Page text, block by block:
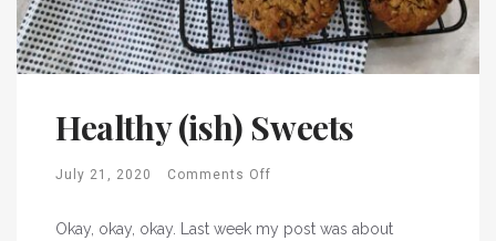
Healthy (ish) Sweets
July 21, 2020 Comments Off
Okay, okay, okay. Last week my post was about